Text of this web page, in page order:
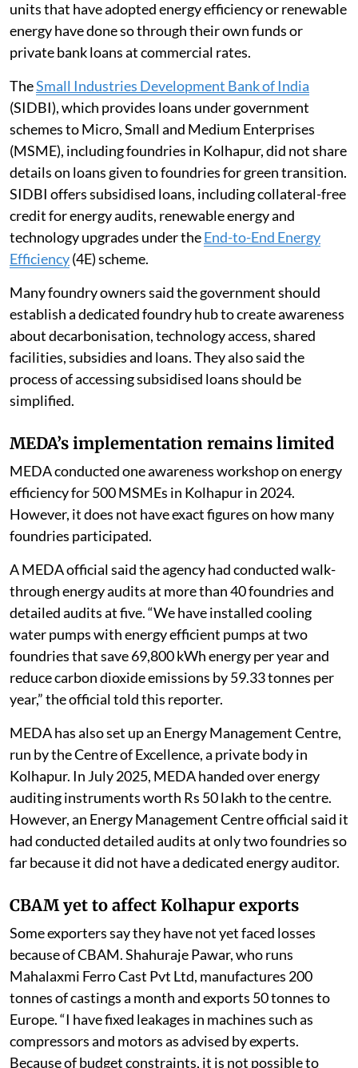
units that have adopted energy efficiency or renewable
energy have done so through their own funds or
private bank loans at commercial rates.
TheSmall Industries Development Bank of India
(SIDBI), which provides loans under government
schemes to Micro, Small and Medium Enterprises
(MSME), including foundries in Kolhapur, did not share
details on loans given to foundries for green transition.
SIDBI offers subsidised loans, including collateral-free
credit for energy audits, renewable energy and
technology upgrades under theEnd-to-End Energy
Efficiency(4E) scheme.
Many foundry owners said the government should
establish a dedicated foundry hub to create awareness
about decarbonisation, technology access, shared
facilities, subsidies and loans. They also said the
process of accessing subsidised loans should be
simplified.
MEDA’s implementation remains limited
MEDA conducted one awareness workshop on energy
efficiency for 500 MSMEs in Kolhapur in 2024.
However, it does not have exact figures on how many
foundries participated.
A MEDA official said the agency had conducted walk-
through energy audits at more than 40 foundries and
detailed audits at five. “We have installed cooling
water pumps with energy efficient pumps at two
foundries that save 69,800 kWh energy per year and
reduce carbon dioxide emissions by 59.33 tonnes per
year,” the official told this reporter.
MEDA has also set up an Energy Management Centre,
run by the Centre of Excellence, a private body in
Kolhapur. In July 2025, MEDA handed over energy
auditing instruments worth Rs 50 lakh to the centre.
However, an Energy Management Centre official said it
had conducted detailed audits at only two foundries so
far because it did not have a dedicated energy auditor.
CBAM yet to affect Kolhapur exports
Some exporters say they have not yet faced losses
because of CBAM. Shahuraje Pawar, who runs
Mahalaxmi Ferro Cast Pvt Ltd, manufactures 200
tonnes of castings a month and exports 50 tonnes to
Europe. “I have fixed leakages in machines such as
compressors and motors as advised by experts.
Because of budget constraints, it is not possible to